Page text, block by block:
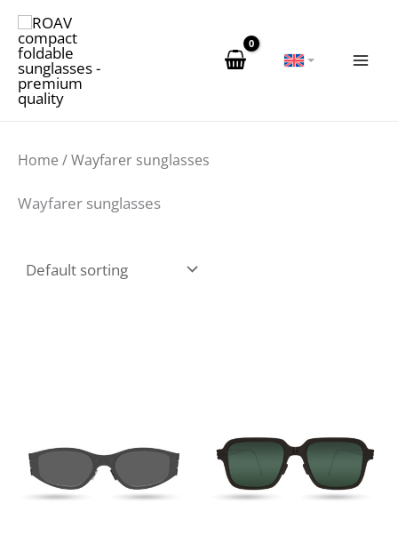
Skip
content
Home / Wayfarer sunglasses
Wayfarer sunglasses